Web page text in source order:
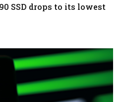
SSD drops to its lowest